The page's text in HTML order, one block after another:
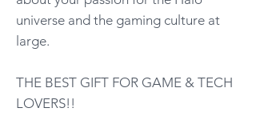
universe and the gaming culture at
large.
THE BEST GIFT FOR GAME & TECH
LOVERS!!